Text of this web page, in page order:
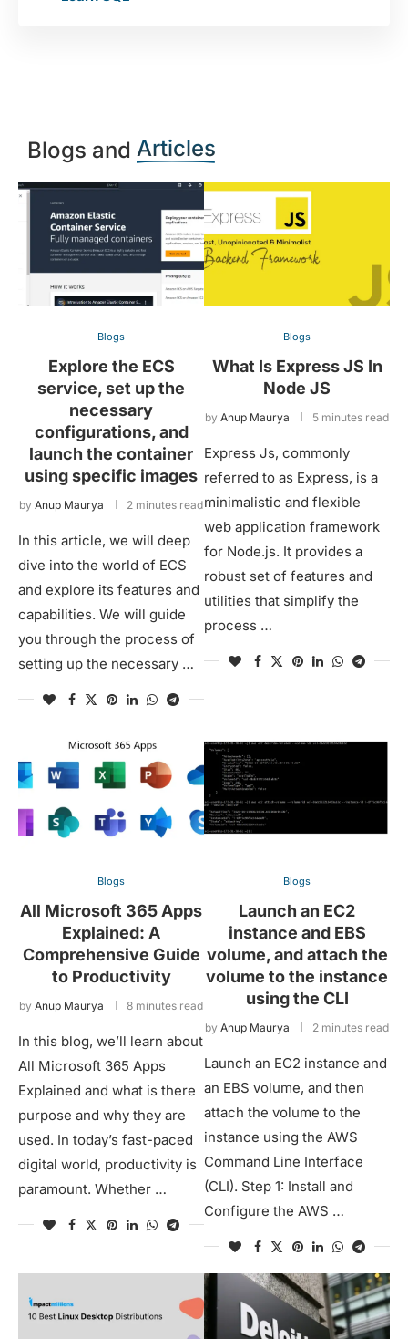
Blogs and Articles
Blogs
Explore the ECS
service, set up the
necessary
configurations, and
launch the container
using specific images
by Anup Maurya 2 minutes read
In this article, we will deep
dive into the world of ECS
and explore its features and
capabilities. We will guide
you through the process of
setting up the necessary …
Blogs
What Is Express JS In
Node JS
by Anup Maurya 5 minutes read
Express Js, commonly
referred to as Express, is a
minimalistic and flexible
web application framework
for Node.js. It provides a
robust set of features and
utilities that simplify the
process …
Blogs
All Microsoft 365 Apps
Explained: A
Comprehensive Guide
to Productivity
by Anup Maurya 8 minutes read
In this blog, we’ll learn about
All Microsoft 365 Apps
Explained and what is there
purpose and why they are
used. In today’s fast-paced
digital world, productivity is
paramount. Whether …
Blogs
Launch an EC2
instance and EBS
volume, and attach the
volume to the instance
using the CLI
by Anup Maurya 2 minutes read
Launch an EC2 instance and
an EBS volume, and then
attach the volume to the
instance using the AWS
Command Line Interface
(CLI). Step 1: Install and
Configure the AWS …